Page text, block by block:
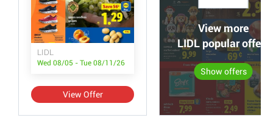
LIDL
Wed 08/05 - Tue 08/11/26
View Offer
View more
LIDL popular offers
Show offers